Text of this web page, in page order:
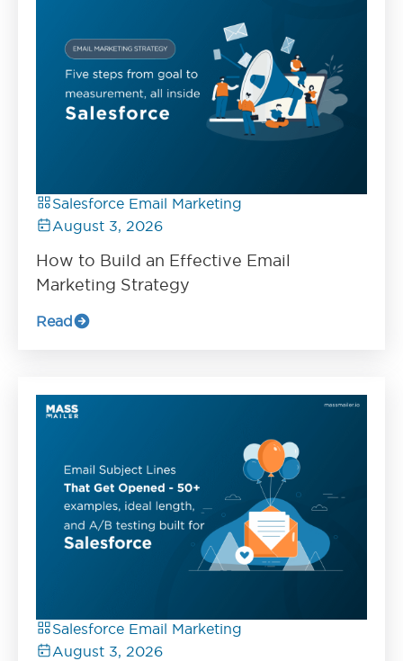
Salesforce Email Marketing
August 3, 2026
How to Build an Effective Email
Marketing Strategy
Read
Salesforce Email Marketing
August 3, 2026